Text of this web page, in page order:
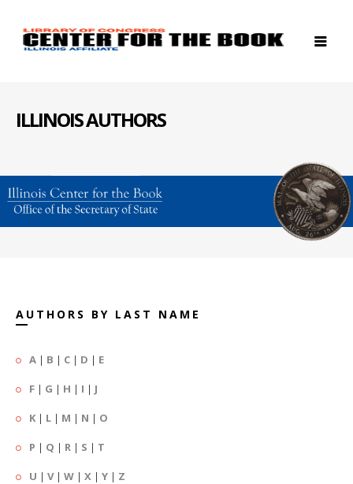
ILLINOIS AUTHORS
AUTHORS BY LAST NAME
A | B | C | D | E
F | G | H | I | J
K | L | M | N | O
P | Q | R | S | T
U | V| W | X | Y | Z